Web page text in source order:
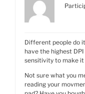
Different people do
have the highest
sensitivity to make it
Not sure what you
reading your